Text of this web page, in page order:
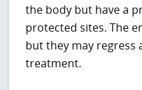
the body but have a
protected sites. The
but they may
treatment.